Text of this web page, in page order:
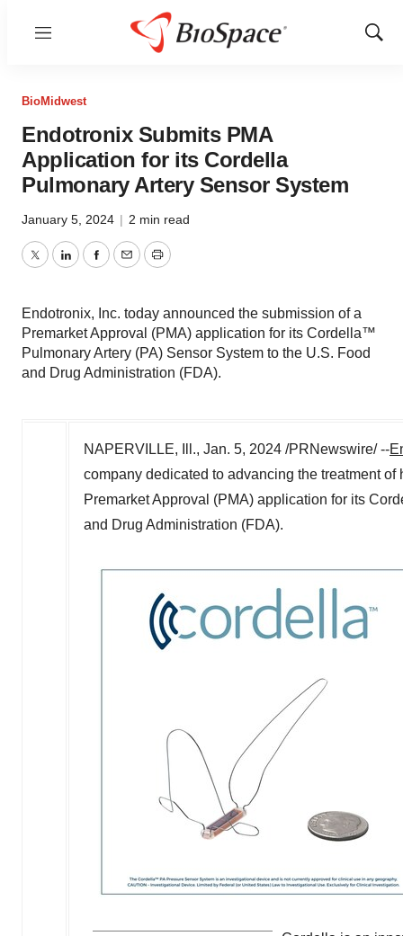
Menu
Show
BioMidwest
Endotronix Submits PMA
Application for its Cordella
Pulmonary Artery Sensor System
January 5, 2024 | 2 min read
TwitterLinkedInFacebook
EmailPrint
Endotronix, Inc. today announced the submission of a
Premarket Approval (PMA) application for its Cordella™
Pulmonary Artery (PA) Sensor System to the U.S. Food
and Drug Administration (FDA).
NAPERVILLE, Ill., Jan. 5, 2024 /PRNewswire/ --
company dedicated to advancing the treatment
Premarket Approval (PMA) application for its
and Drug Administration (FDA).